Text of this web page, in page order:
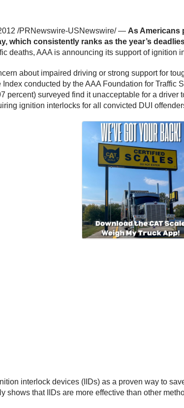
/PRNewswire-USNewswire/ — As Americans
which consistently ranks as the year’s
deaths, AAA is announcing its support of
about impaired driving or strong support for
conducted by the AAA Foundation for
percent) surveyed find it unacceptable for a
ignition interlocks for all convicted DUI
interlock devices (IIDs) as a proven way to
shows that IIDs are more effective than other